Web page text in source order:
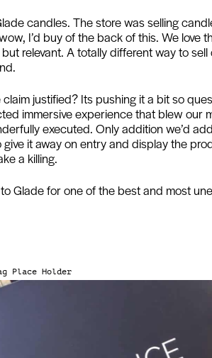
candles. The store was selling
I’d buy of the back of this. We love
relevant. A totally different way to
claim justified? Its pushing it a bit so
immersive experience that blew our
executed. Only addition we’d
give it away on entry and display the
a killing.
Glade for one of the best and most
Place Holder